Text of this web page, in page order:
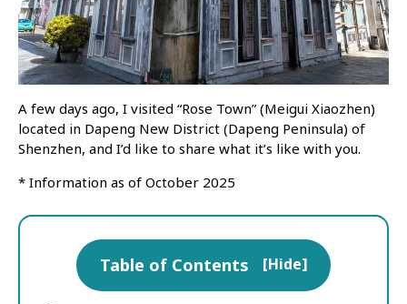
A few days ago, I visited “Rose Town” (Meigui Xiaozhen)
located in Dapeng New District (Dapeng Peninsula) of
Shenzhen, and I’d like to share what it’s like with you.
* Information as of October 2025
Table of Contents [Hide]